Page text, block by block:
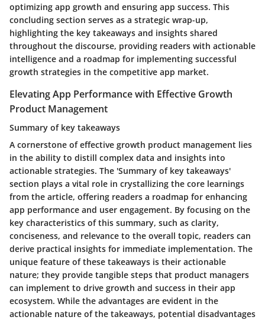
optimizing app growth and ensuring app success. This
concluding section serves as a strategic wrap-up,
highlighting the key takeaways and insights shared
throughout the discourse, providing readers with actionable
intelligence and a roadmap for implementing successful
growth strategies in the competitive app market.
Elevating App Performance with Effective Growth
Product Management
Summary of key takeaways
A cornerstone of effective growth product management lies
in the ability to distill complex data and insights into
actionable strategies. The 'Summary of key takeaways'
section plays a vital role in crystallizing the core learnings
from the article, offering readers a roadmap for enhancing
app performance and user engagement. By focusing on the
key characteristics of this summary, such as clarity,
conciseness, and relevance to the overall topic, readers can
derive practical insights for immediate implementation. The
unique feature of these takeaways is their actionable
nature; they provide tangible steps that product managers
can implement to drive growth and success in their app
ecosystem. While the advantages are evident in the
actionable nature of the takeaways, potential disadvantages